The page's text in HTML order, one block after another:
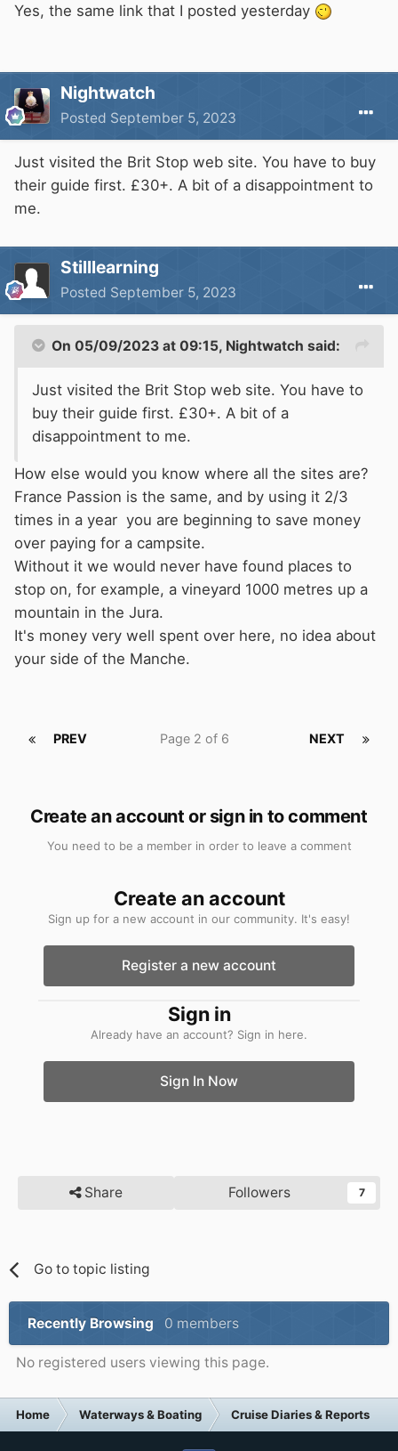
Yes, the same link that I posted yesterday
Nightwatch
Posted September 5, 2023
Just visited the Brit Stop web site. You have to buy
their guide first. £30+. A bit of a disappointment to
me.
Stilllearning
Posted September 5, 2023
On 05/09/2023 at 09:15, Nightwatch said:
Just visited the Brit Stop web site. You have to
buy their guide first. £30+. A bit of a
disappointment to me.
How else would you know where all the sites are?
France Passion is the same, and by using it 2/3
times in a year you are beginning to save money
over paying for a campsite.
Without it we would never have found places to
stop on, for example, a vineyard 1000 metres up a
mountain in the Jura.
It's money very well spent over here, no idea about
your side of the Manche.
PREV NEXT
Page 2 of 6
Create an account or sign in to comment
You need to be a member in order to leave a comment
Create an account
Sign up for a new account in our community. It's easy!
Register a new account
Sign in
Already have an account? Sign in here.
Sign In Now
Share Followers 7
Go to topic listing
Recently Browsing 0 members
No registered users viewing this page.
Home Waterways & Boating Cruise Diaries & Reports